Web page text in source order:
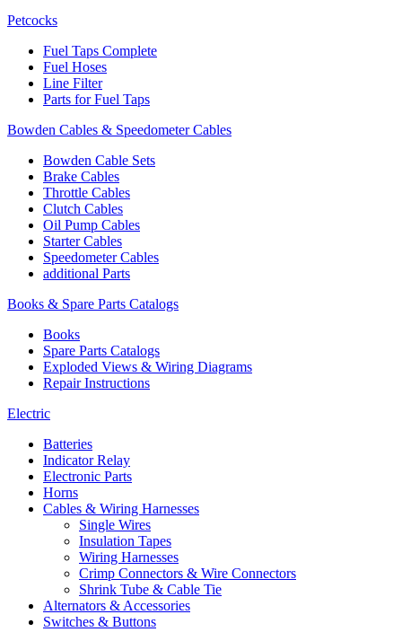
Petcocks
Fuel Taps Complete
Fuel Hoses
Line Filter
Parts for Fuel Taps
Bowden Cables & Speedometer Cables
Bowden Cable Sets
Brake Cables
Throttle Cables
Clutch Cables
Oil Pump Cables
Starter Cables
Speedometer Cables
additional Parts
Books & Spare Parts Catalogs
Books
Spare Parts Catalogs
Exploded Views & Wiring Diagrams
Repair Instructions
Electric
Batteries
Indicator Relay
Electronic Parts
Horns
Cables & Wiring Harnesses
Single Wires
Insulation Tapes
Wiring Harnesses
Crimp Connectors & Wire Connectors
Shrink Tube & Cable Tie
Alternators & Accessories
Switches & Buttons